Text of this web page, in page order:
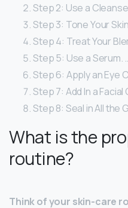
Step 2: Use a
Step 3: Tone Your
Step 4: Treat Your
Step 5: Use a Serum.
Step 6: Apply an Eye
Step 7: Add In a Facial
Step 8: Seal in All the
What is the
routine?
Think of your skin-care